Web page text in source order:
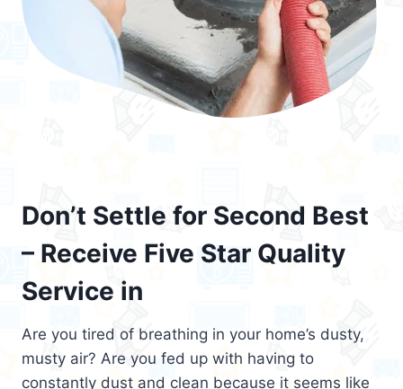
Don’t Settle for Second Best
– Receive Five Star Quality
Service in
Are you tired of breathing in your home’s dusty,
musty air? Are you fed up with having to
constantly dust and clean because it seems like